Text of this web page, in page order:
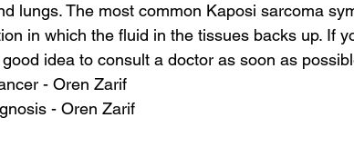
lungs. The most common Kaposi sarcoma
in which the fluid in the tissues backs up. If
idea to consult a doctor as soon as
- Oren Zarif
- Oren Zarif